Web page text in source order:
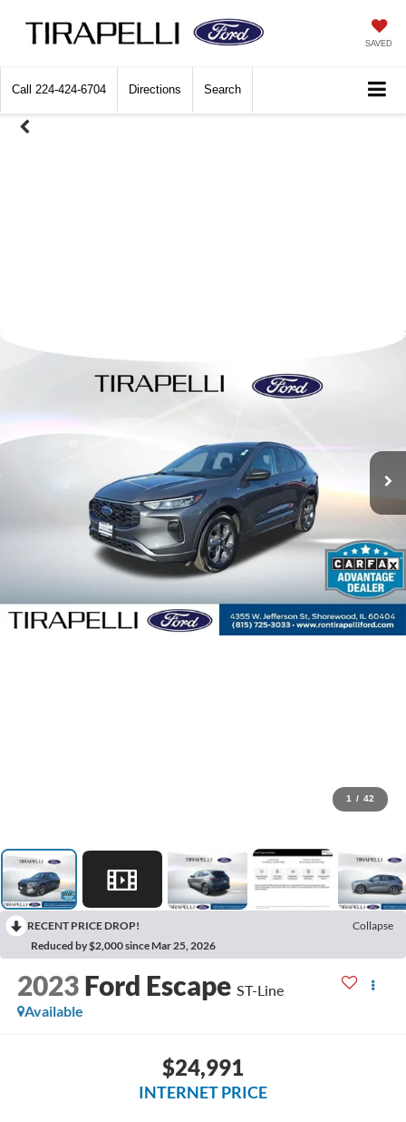
SAVED
Call 224-424-6704 Directions Search
1 / 42
RECENT PRICE DROP!
Collapse
Reduced by $2,000 since Mar 25, 2026
2023 Ford Escape ST-Line
Available
$24,991
INTERNET PRICE